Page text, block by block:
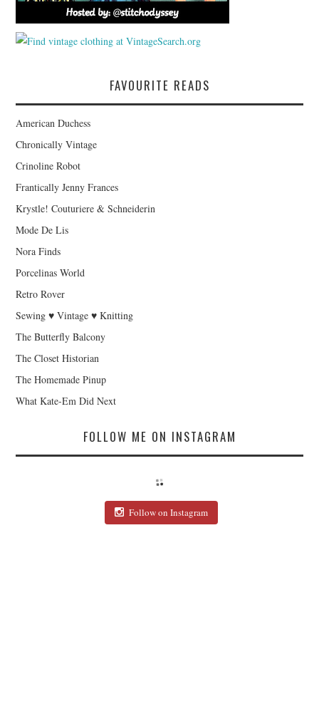
FAVOURITE READS
American Duchess
Chronically Vintage
Crinoline Robot
Frantically Jenny Frances
Krystle! Couturiere & Schneiderin
Mode De Lis
Nora Finds
Porcelinas World
Retro Rover
Sewing ♥ Vintage ♥ Knitting
The Butterfly Balcony
The Closet Historian
The Homemade Pinup
What Kate-Em Did Next
FOLLOW ME ON INSTAGRAM
Follow on Instagram